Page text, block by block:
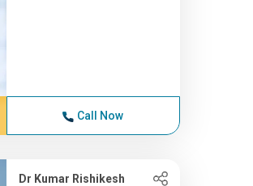
Call Now
Dr Kumar Rishikesh